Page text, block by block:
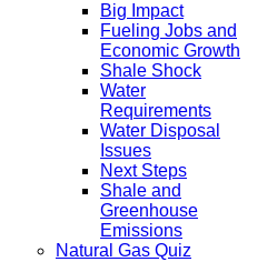
Big Impact
Fueling Jobs and
Economic Growth
Shale Shock
Water
Requirements
Water Disposal
Issues
Next Steps
Shale and
Greenhouse
Emissions
Natural Gas Quiz